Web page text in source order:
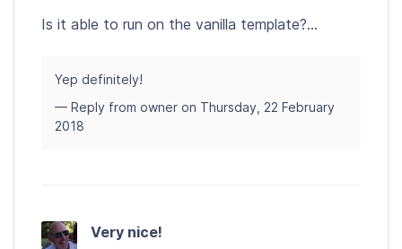
Is it able to run on the vanilla template?...
Yep definitely!
— Reply from owner on Thursday, 22 February
2018
Very nice!